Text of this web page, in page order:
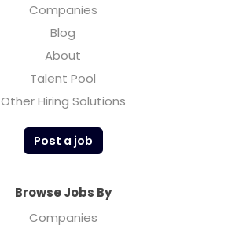
Companies
Blog
About
Talent Pool
Other Hiring Solutions
Post a job
Browse Jobs By
Companies